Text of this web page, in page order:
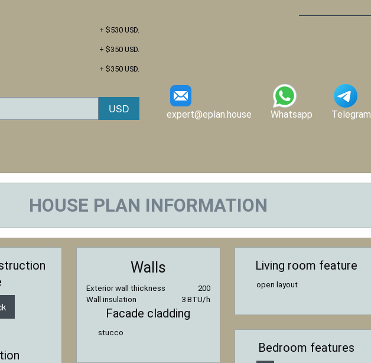
+ $530 USD.
+ $350 USD.
+ $350 USD.
expert@eplan.house Whatsapp Telegram
HOUSE PLAN INFORMATION
Walls
Exterior wall thickness
200
Wall insulation
3 BTU/h
Facade cladding
stucco
Living room feature
open layout
Bedroom features